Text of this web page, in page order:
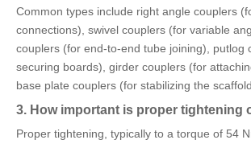
Common types include right angle couplers
connections), swivel couplers (for variable
couplers (for end-to-end tube joining), putlog
securing boards), girder couplers (for
base plate couplers (for stabilizing the
3. How important is proper tightening
Proper tightening, typically to a torque of 54